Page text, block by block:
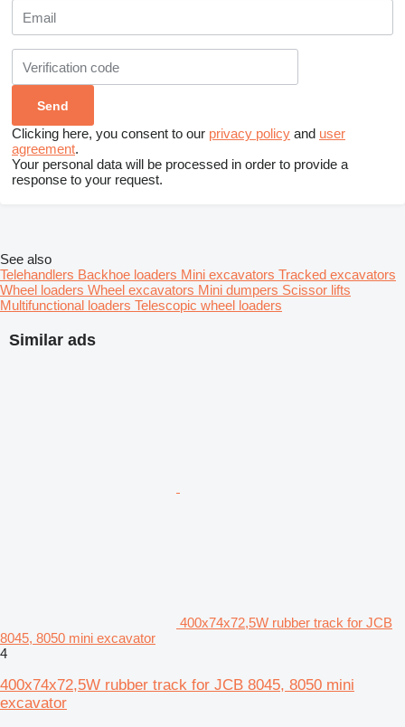
Clicking here, you consent to our privacy policy and user
agreement.
Your personal data will be processed in order to provide a
response to your request.
Similar ads
400x74x72,5W rubber track for JCB
8045, 8050 mini excavator
4
400x74x72,5W rubber track for JCB 8045, 8050 mini
excavator
See also
Telehandlers Backhoe loaders Mini excavators Tracked excavators
Wheel loaders Wheel excavators Mini dumpers Scissor lifts
Multifunctional loaders Telescopic wheel loaders